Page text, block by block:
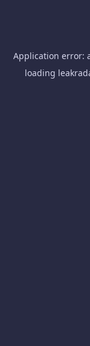
Application error:
loading